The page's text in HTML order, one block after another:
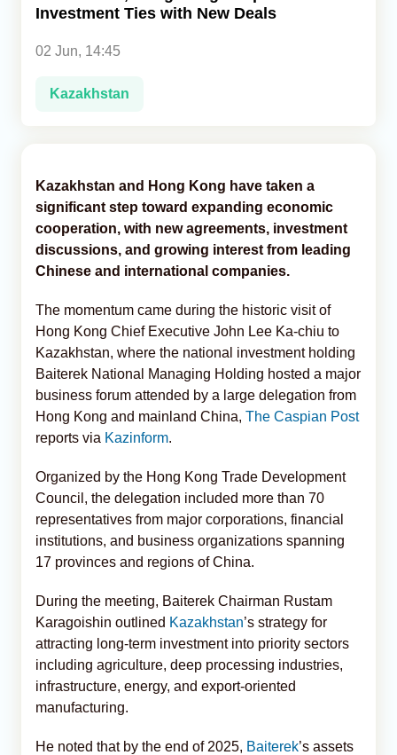
Investment Ties with New Deals
02 Jun, 14:45
Kazakhstan
Kazakhstan and Hong Kong have taken a
significant step toward expanding economic
cooperation, with new agreements, investment
discussions, and growing interest from leading
Chinese and international companies.
The momentum came during the historic visit of
Hong Kong Chief Executive John Lee Ka-chiu to
Kazakhstan, where the national investment holding
Baiterek National Managing Holding hosted a major
business forum attended by a large delegation from
Hong Kong and mainland China, The Caspian Post
reports via Kazinform.
Organized by the Hong Kong Trade Development
Council, the delegation included more than 70
representatives from major corporations, financial
institutions, and business organizations spanning
17 provinces and regions of China.
During the meeting, Baiterek Chairman Rustam
Karagoishin outlined Kazakhstan’s strategy for
attracting long-term investment into priority sectors
including agriculture, deep processing industries,
infrastructure, energy, and export-oriented
manufacturing.
He noted that by the end of 2025, Baiterek’s assets